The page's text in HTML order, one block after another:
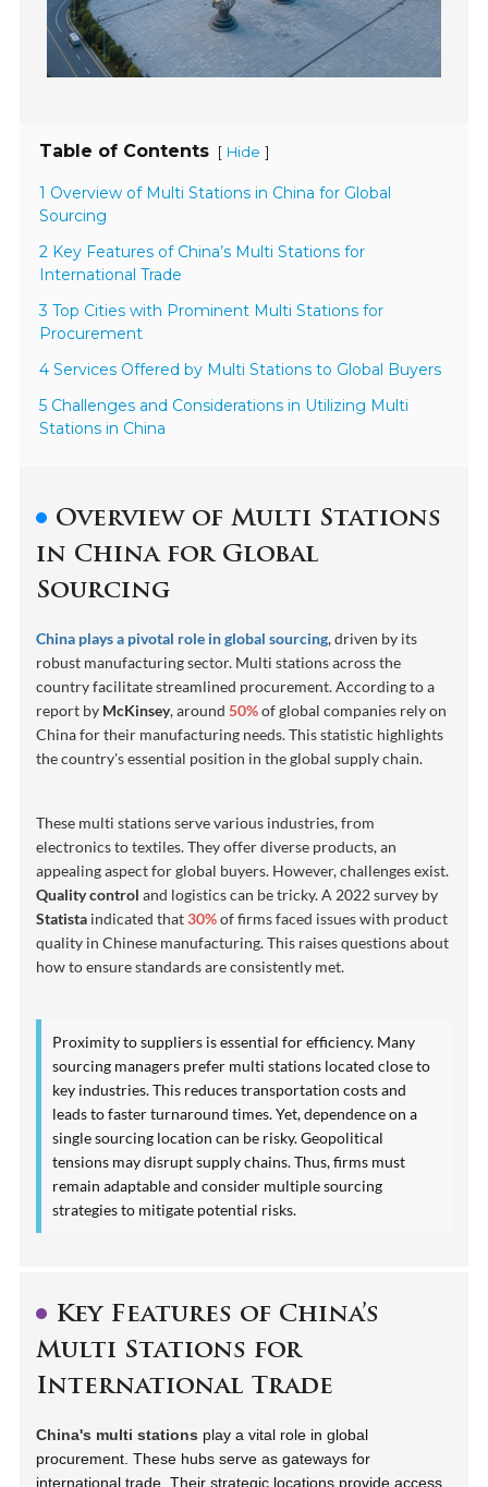
Table of Contents [ Hide ]
1 Overview of Multi Stations in China for Global
Sourcing
2 Key Features of China’s Multi Stations for
International Trade
3 Top Cities with Prominent Multi Stations for
Procurement
4 Services Offered by Multi Stations to Global Buyers
5 Challenges and Considerations in Utilizing Multi
Stations in China
Overview of Multi Stations
in China for Global
Sourcing
China plays a pivotal role in global sourcing, driven by its
robust manufacturing sector. Multi stations across the
country facilitate streamlined procurement. According to a
report by McKinsey, around50%of global companies rely on
China for their manufacturing needs. This statistic highlights
the country's essential position in the global supply chain.
These multi stations serve various industries, from
electronics to textiles. They offer diverse products, an
appealing aspect for global buyers. However, challenges exist.
Quality control and logistics can be tricky. A 2022 survey by
Statista indicated that30%of firms faced issues with product
quality in Chinese manufacturing. This raises questions about
how to ensure standards are consistently met.
Proximity to suppliers is essential for efficiency. Many
sourcing managers prefer multi stations located close to
key industries. This reduces transportation costs and
leads to faster turnaround times. Yet, dependence on a
single sourcing location can be risky. Geopolitical
tensions may disrupt supply chains. Thus, firms must
remain adaptable and consider multiple sourcing
strategies to mitigate potential risks.
Key Features of China’s
Multi Stations for
International Trade
China's multi stations play a vital role in global
procurement. These hubs serve as gateways for
international trade. Their strategic locations provide access